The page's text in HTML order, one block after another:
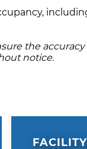
the
notice.